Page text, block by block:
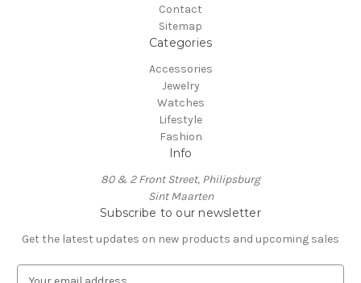
Contact
Sitemap
Categories
Accessories
Jewelry
Watches
Lifestyle
Fashion
Info
80 & 2 Front Street, Philipsburg
Sint Maarten
Subscribe to our newsletter
Get the latest updates on new products and upcoming sales